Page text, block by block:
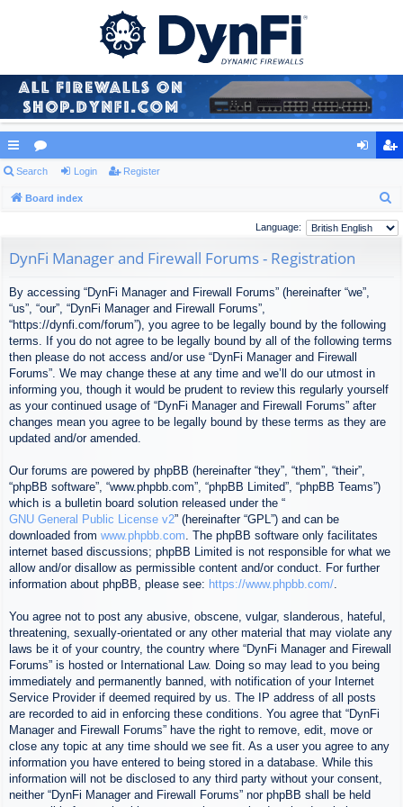
ui
ck
ks
or
u
s
ist
er
Search Login Register
Board index
a
Language:
DynFi Manager and Firewall Forums - Registration
By accessing “DynFi Manager and Firewall Forums” (hereinafter “we”,
“us”, “our”, “DynFi Manager and Firewall Forums”,
“https://dynfi.com/forum”), you agree to be legally bound by the following
terms. If you do not agree to be legally bound by all of the following terms
then please do not access and/or use “DynFi Manager and Firewall
Forums”. We may change these at any time and we’ll do our utmost in
informing you, though it would be prudent to review this regularly yourself
as your continued usage of “DynFi Manager and Firewall Forums” after
changes mean you agree to be legally bound by these terms as they are
updated and/or amended.
Our forums are powered by phpBB (hereinafter “they”, “them”, “their”,
“phpBB software”, “www.phpbb.com”, “phpBB Limited”, “phpBB Teams”)
which is a bulletin board solution released under the “
GNU General Public License v2” (hereinafter “GPL”) and can be
downloaded from www.phpbb.com. The phpBB software only facilitates
internet based discussions; phpBB Limited is not responsible for what we
allow and/or disallow as permissible content and/or conduct. For further
information about phpBB, please see: https://www.phpbb.com/.
You agree not to post any abusive, obscene, vulgar, slanderous, hateful,
threatening, sexually-orientated or any other material that may violate any
laws be it of your country, the country where “DynFi Manager and Firewall
Forums” is hosted or International Law. Doing so may lead to you being
immediately and permanently banned, with notification of your Internet
Service Provider if deemed required by us. The IP address of all posts
are recorded to aid in enforcing these conditions. You agree that “DynFi
Manager and Firewall Forums” have the right to remove, edit, move or
close any topic at any time should we see fit. As a user you agree to any
information you have entered to being stored in a database. While this
information will not be disclosed to any third party without your consent,
neither “DynFi Manager and Firewall Forums” nor phpBB shall be held